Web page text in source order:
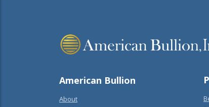
American Bullion
About